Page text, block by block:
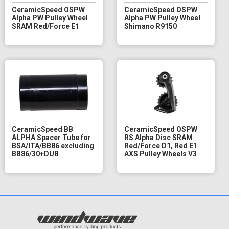
CeramicSpeed OSPW
Alpha PW Pulley Wheel
SRAM Red/Force E1
CeramicSpeed OSPW
Alpha PW Pulley Wheel
Shimano R9150
CeramicSpeed BB
ALPHA Spacer Tube for
BSA/ITA/BB86 excluding
BB86/30+DUB
CeramicSpeed OSPW
RS Alpha Disc SRAM
Red/Force D1, Red E1
AXS Pulley Wheels V3